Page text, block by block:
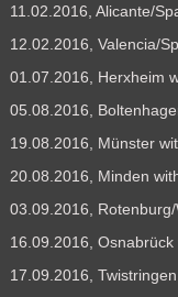
11.02.2016, Alicante/
12.02.2016, Valencia/
01.07.2016, Herxheim
05.08.2016,
19.08.2016, Münster
20.08.2016, Minden
03.09.2016,
16.09.2016,
17.09.2016,